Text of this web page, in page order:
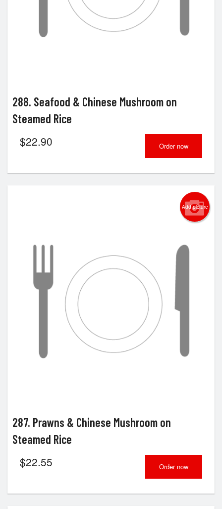
288. Seafood & Chinese Mushroom on
Steamed Rice
$22.90 Order now
Add picture
287. Prawns & Chinese Mushroom on
Steamed Rice
$22.55 Order now